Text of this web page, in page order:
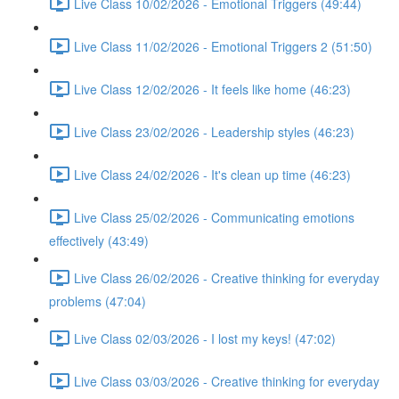
Live Class 11/02/2026 - Emotional Triggers 2 (51:50)
Live Class 12/02/2026 - It feels like home (46:23)
Live Class 23/02/2026 - Leadership styles (46:23)
Live Class 24/02/2026 - It's clean up time (46:23)
Live Class 25/02/2026 - Communicating emotions
effectively (43:49)
Live Class 26/02/2026 - Creative thinking for everyday
problems (47:04)
Live Class 02/03/2026 - I lost my keys! (47:02)
Live Class 03/03/2026 - Creative thinking for everyday